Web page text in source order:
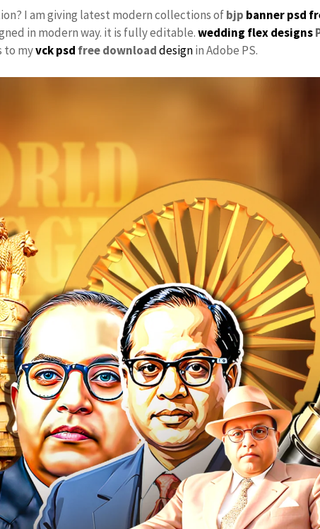
I am giving latest modern collections ofbjp banner psd
in modern way. it is fully editable.wedding flex designs
to myvck psd free downloaddesignin Adobe PS.